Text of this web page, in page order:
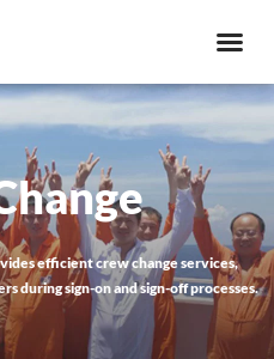
efficient crew change services,
during sign-on and sign-off processes.